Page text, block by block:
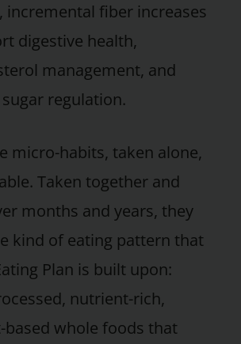
incremental fiber increases
digestive health,
management, and
regulation.
micro-habits, taken alone,
Taken together and
months and years, they
kind of eating pattern that
Plan is built upon:
nutrient-rich,
based whole foods that